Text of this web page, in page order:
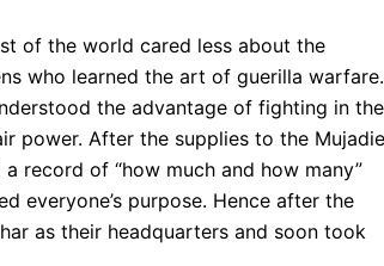
of the world cared less about the
who learned the art of guerilla warfare.
the advantage of fighting in
power. After the supplies to the
record of “how much and how many”
everyone’s purpose. Hence after the
as their headquarters and soon took